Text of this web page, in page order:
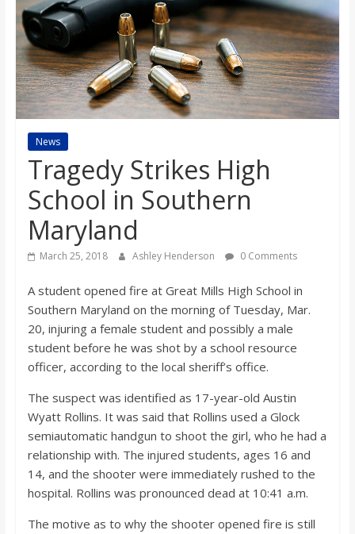
s
o
n
B
b
o
a
r
d
News
Tragedy Strikes High
School in Southern
Maryland
March 25, 2018 Ashley Henderson 0 Comments
A student opened fire at Great Mills High School in
Southern Maryland on the morning of Tuesday, Mar.
20, injuring a female student and possibly a male
student before he was shot by a school resource
officer, according to the local sheriff’s office.
The suspect was identified as 17-year-old Austin
Wyatt Rollins. It was said that Rollins used a Glock
semiautomatic handgun to shoot the girl, who he had a
relationship with. The injured students, ages 16 and
14, and the shooter were immediately rushed to the
hospital. Rollins was pronounced dead at 10:41 a.m.
The motive as to why the shooter opened fire is still